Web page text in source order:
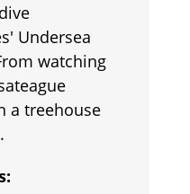
Undersea
watching
a treehouse